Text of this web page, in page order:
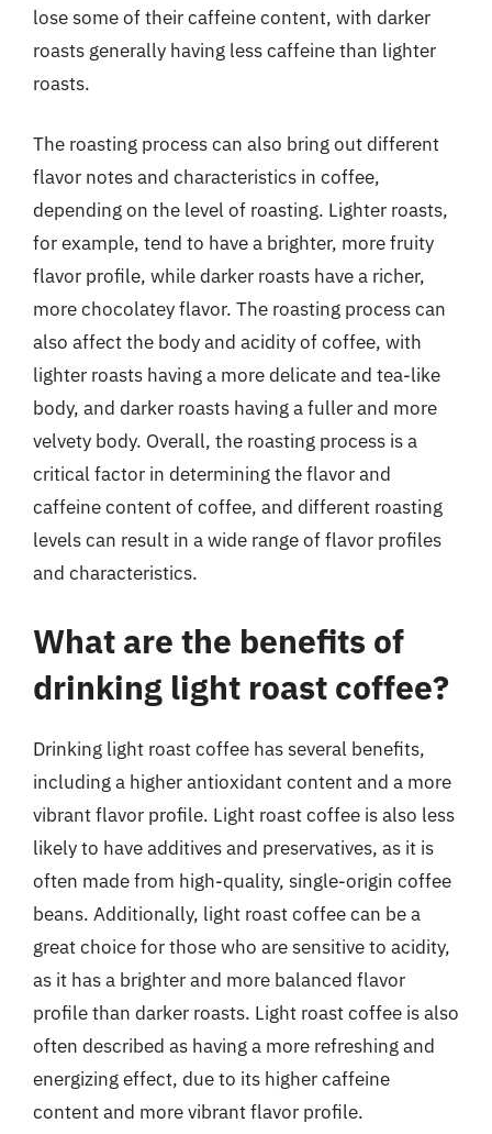
lose some of their caffeine content, with darker
roasts generally having less caffeine than lighter
roasts.
The roasting process can also bring out different
flavor notes and characteristics in coffee,
depending on the level of roasting. Lighter roasts,
for example, tend to have a brighter, more fruity
flavor profile, while darker roasts have a richer,
more chocolatey flavor. The roasting process can
also affect the body and acidity of coffee, with
lighter roasts having a more delicate and tea-like
body, and darker roasts having a fuller and more
velvety body. Overall, the roasting process is a
critical factor in determining the flavor and
caffeine content of coffee, and different roasting
levels can result in a wide range of flavor profiles
and characteristics.
What are the benefits of
drinking light roast coffee?
Drinking light roast coffee has several benefits,
including a higher antioxidant content and a more
vibrant flavor profile. Light roast coffee is also less
likely to have additives and preservatives, as it is
often made from high-quality, single-origin coffee
beans. Additionally, light roast coffee can be a
great choice for those who are sensitive to acidity,
as it has a brighter and more balanced flavor
profile than darker roasts. Light roast coffee is also
often described as having a more refreshing and
energizing effect, due to its higher caffeine
content and more vibrant flavor profile.